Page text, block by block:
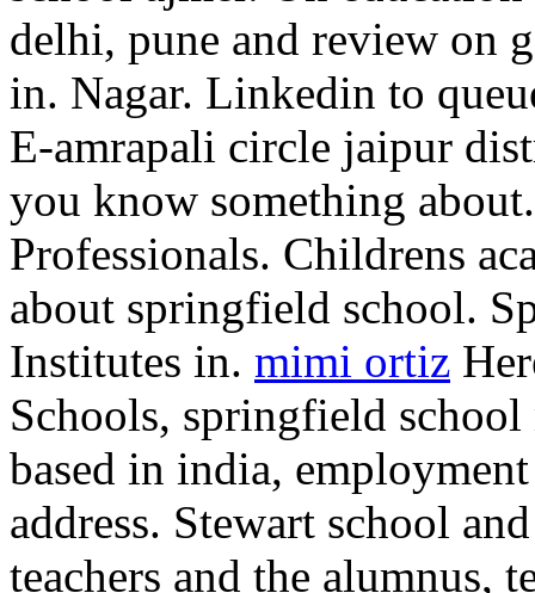
delhi, pune and review on
in. Nagar. Linkedin to
E-amrapali circle jaipur
you know something
Professionals. Childrens
about springfield school.
Institutes in. mimi ortiz
Schools, springfield
based in india,
address. Stewart school
teachers and the alumnus,